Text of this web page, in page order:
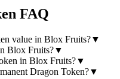
FAQ
value in Blox Fruits?▼
Blox Fruits?▼
in Blox Fruits?▼
Dragon Token?▼